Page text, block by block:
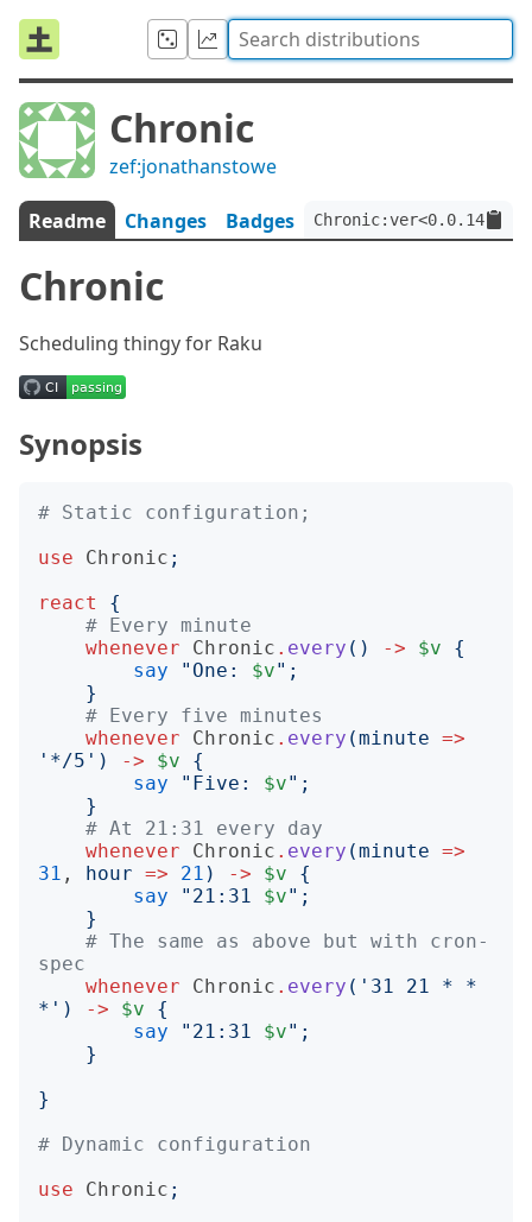
Chronic
zef:jonathanstowe
Readme Changes Badges
Chronic
Scheduling thingy for Raku
Synopsis
# Static configuration;
use
Chronic ;
react
{
# Every minute
whenever
Chronic . every () -> $v
{
say
" One: $v";
}
# Every five minutes
whenever
Chronic . every (minute =>
' */5 ') -> $v
{
say
" Five: $v";
}
# At 21:31 every day
whenever
Chronic . every (minute =>
31 , hour => 21 ) -> $v
{
say
" 21:31 $v";
}
# The same as above but with cron-
spec
whenever
Chronic . every (' 31 21 * *
* ') -> $v
{
say
" 21:31 $v";
}
}
# Dynamic configuration
use
Chronic ;